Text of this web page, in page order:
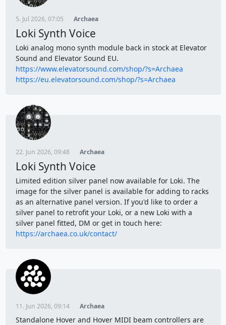
5. Jul 2026, 07:05 Archaea
Loki Synth Voice
Loki analog mono synth module back in stock at Elevator
Sound and Elevator Sound EU.
https://www.elevatorsound.com/shop/?s=Archaea
https://eu.elevatorsound.com/shop/?s=Archaea
22. Jun 2026, 09:48 Archaea
Loki Synth Voice
Limited edition silver panel now available for Loki. The
image for the silver panel is available for adding to racks
as an alternative panel version. If you'd like to order a
silver panel to retrofit your Loki, or a new Loki with a
silver panel fitted, DM or get in touch here:
https://archaea.co.uk/contact/
11. Jun 2026, 09:14 Archaea
Standalone Hover and Hover MIDI beam controllers are